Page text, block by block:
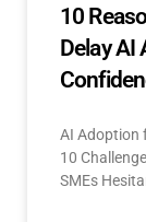
10
Delay AI
AI Adoption
10
SMEs